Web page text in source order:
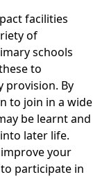
facilities
of
schools
to
provision. By
to join in a wide
be learnt and
later life.
your
participate in